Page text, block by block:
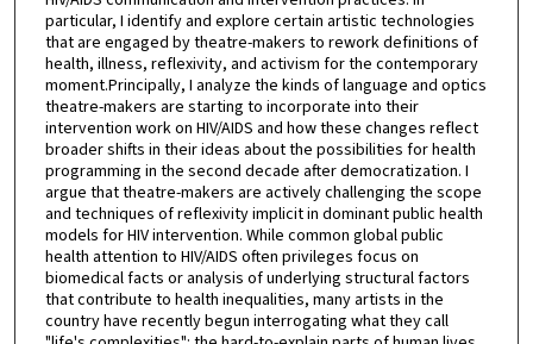
particular, I identify and explore certain artistic technologies
that are engaged by theatre-makers to rework definitions of
health, illness, reflexivity, and activism for the contemporary
moment.Principally, I analyze the kinds of language and optics
theatre-makers are starting to incorporate into their
intervention work on HIV/AIDS and how these changes reflect
broader shifts in their ideas about the possibilities for health
programming in the second decade after democratization. I
argue that theatre-makers are actively challenging the scope
and techniques of reflexivity implicit in dominant public health
models for HIV intervention. While common global public
health attention to HIV/AIDS often privileges focus on
biomedical facts or analysis of underlying structural factors
that contribute to health inequalities, many artists in the
country have recently begun interrogating what they call